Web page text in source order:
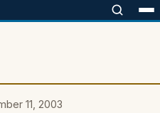
11, 2003